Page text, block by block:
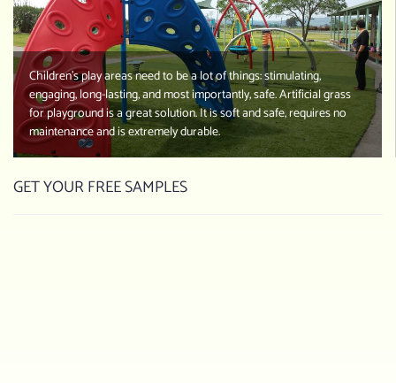
Children’s play areas need to be a lot of things: stimulating,
engaging, long-lasting, and most importantly, safe. Artificial grass
for playground is a great solution. It is soft and safe, requires no
maintenance and is extremely durable.
GET YOUR FREE SAMPLES